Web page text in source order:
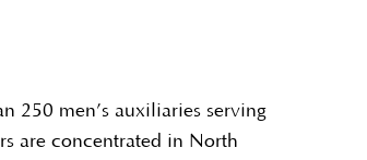
250 men’s auxiliaries serving
are concentrated in North